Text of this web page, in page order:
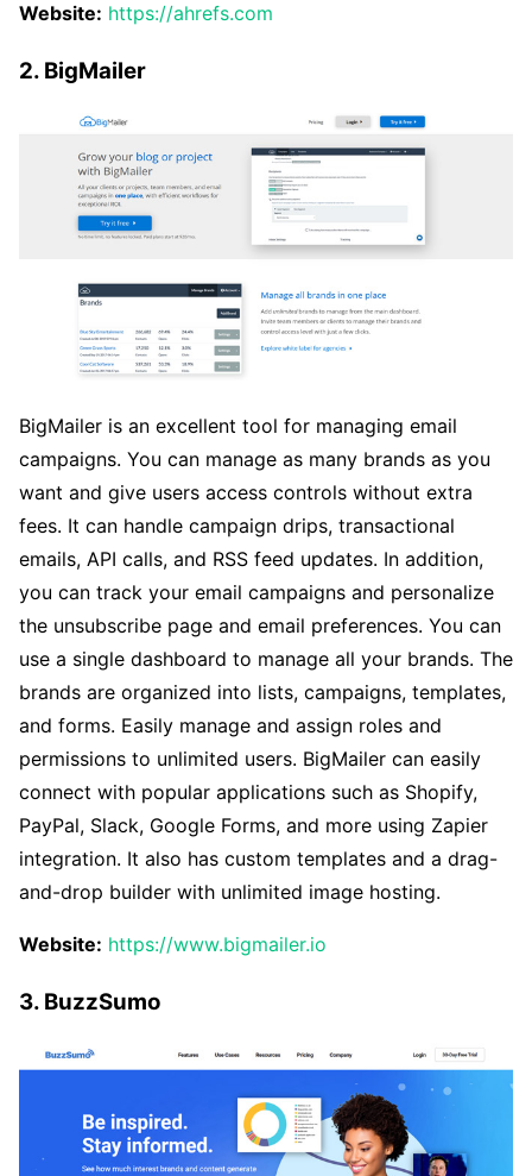
Website: https://ahrefs.com
2. BigMailer
BigMailer is an excellent tool for managing email
campaigns. You can manage as many brands as you
want and give users access controls without extra
fees. It can handle campaign drips, transactional
emails, API calls, and RSS feed updates. In addition,
you can track your email campaigns and personalize
the unsubscribe page and email preferences. You can
use a single dashboard to manage all your brands. The
brands are organized into lists, campaigns, templates,
and forms. Easily manage and assign roles and
permissions to unlimited users. BigMailer can easily
connect with popular applications such as Shopify,
PayPal, Slack, Google Forms, and more using Zapier
integration. It also has custom templates and a drag-
and-drop builder with unlimited image hosting.
Website: https://www.bigmailer.io
3. BuzzSumo